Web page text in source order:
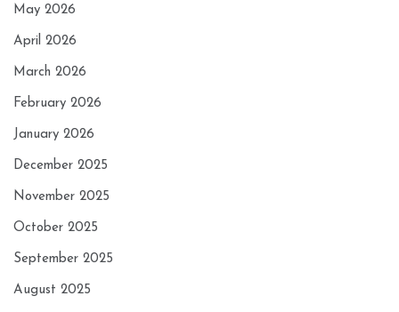
May 2026
April 2026
March 2026
February 2026
January 2026
December 2025
November 2025
October 2025
September 2025
August 2025